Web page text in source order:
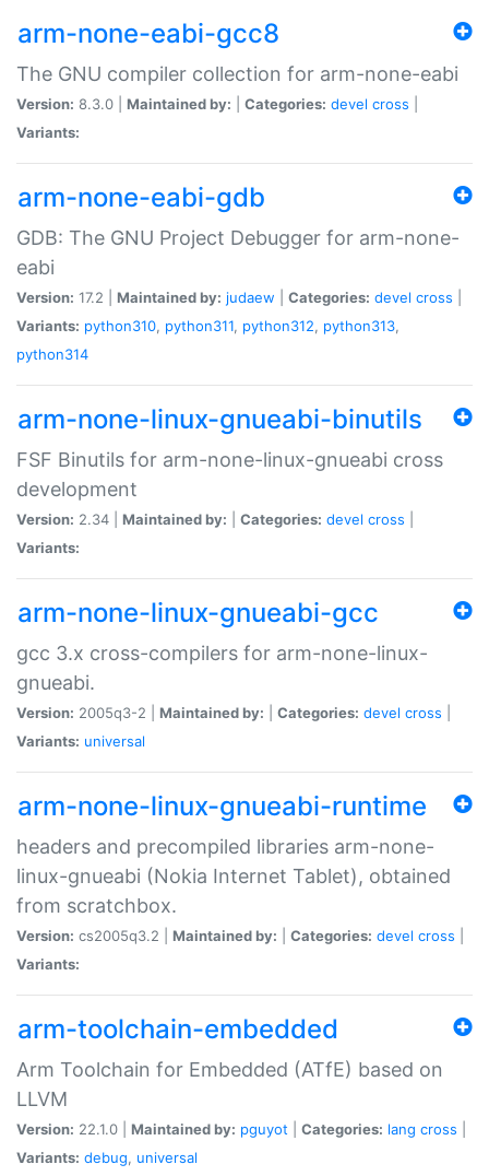
arm-none-eabi-gcc8
The GNU compiler collection for arm-none-eabi
Version: 8.3.0 | Maintained by: Categories: devel cross
Variants:
arm-none-eabi-gdb
GDB: The GNU Project Debugger for arm-none-
eabi
Version: 17.2 | Maintained by: judaew Categories: devel cross
Variants: python310, python311, python312, python313,
python314
arm-none-linux-gnueabi-binutils
FSF Binutils for arm-none-linux-gnueabi cross
development
Version: 2.34 | Maintained by: Categories: devel cross
Variants:
arm-none-linux-gnueabi-gcc
gcc 3.x cross-compilers for arm-none-linux-
gnueabi.
Version: 2005q3-2 | Maintained by: Categories: devel cross
Variants: universal
arm-none-linux-gnueabi-runtime
headers and precompiled libraries arm-none-
linux-gnueabi (Nokia Internet Tablet), obtained
from scratchbox.
Version: cs2005q3.2 | Maintained by: Categories: devel cross
Variants:
arm-toolchain-embedded
Arm Toolchain for Embedded (ATfE) based on
LLVM
Version: 22.1.0 | Maintained by: pguyot Categories: lang cross
Variants: debug, universal